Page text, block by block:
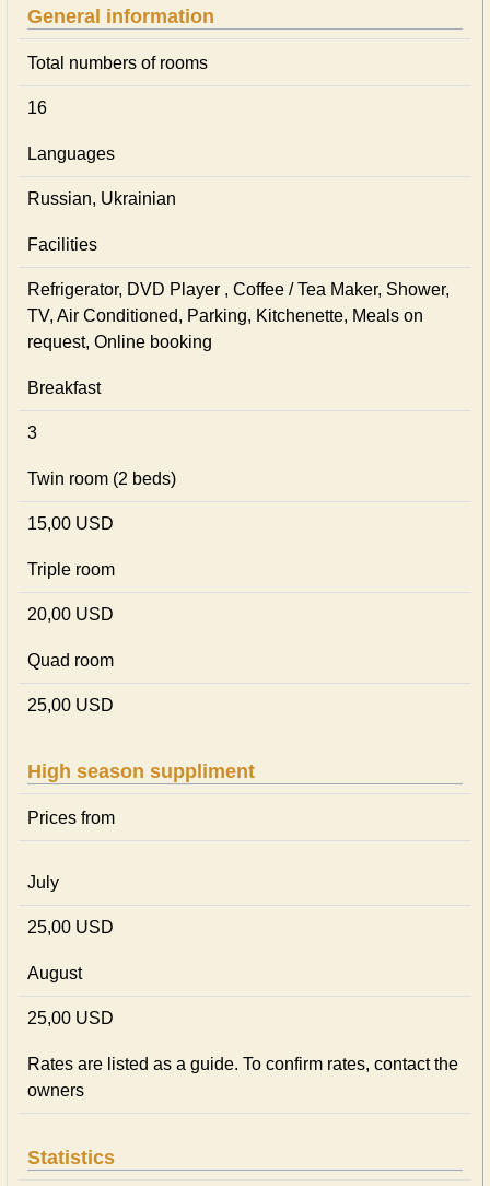
General information
Total numbers of rooms
16
Languages
Russian, Ukrainian
Facilities
Refrigerator, DVD Player , Coffee / Tea Maker, Shower,
TV, Air Conditioned, Parking, Kitchenette, Meals on
request, Online booking
Breakfast
3
Twin room (2 beds)
15,00 USD
Triple room
20,00 USD
Quad room
25,00 USD
High season suppliment
Prices from
July
25,00 USD
August
25,00 USD
Rates are listed as a guide. To confirm rates, contact the
owners
Statistics